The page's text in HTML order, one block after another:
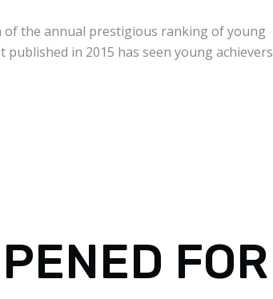
of the annual prestigious ranking of young
in 2015 has seen young achievers
FOR